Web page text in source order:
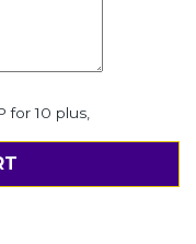
for 10 plus